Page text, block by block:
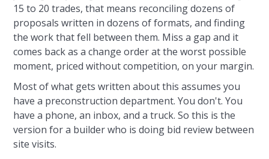
15 to 20 trades, that means reconciling dozens of
proposals written in dozens of formats, and finding
the work that fell between them. Miss a gap and it
comes back as a change order at the worst possible
moment, priced without competition, on your margin.
Most of what gets written about this assumes you
have a preconstruction department. You don't. You
have a phone, an inbox, and a truck. So this is the
version for a builder who is doing bid review between
site visits.